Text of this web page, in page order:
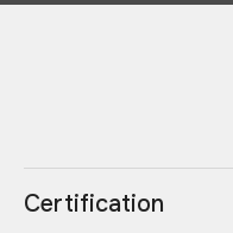
Certification